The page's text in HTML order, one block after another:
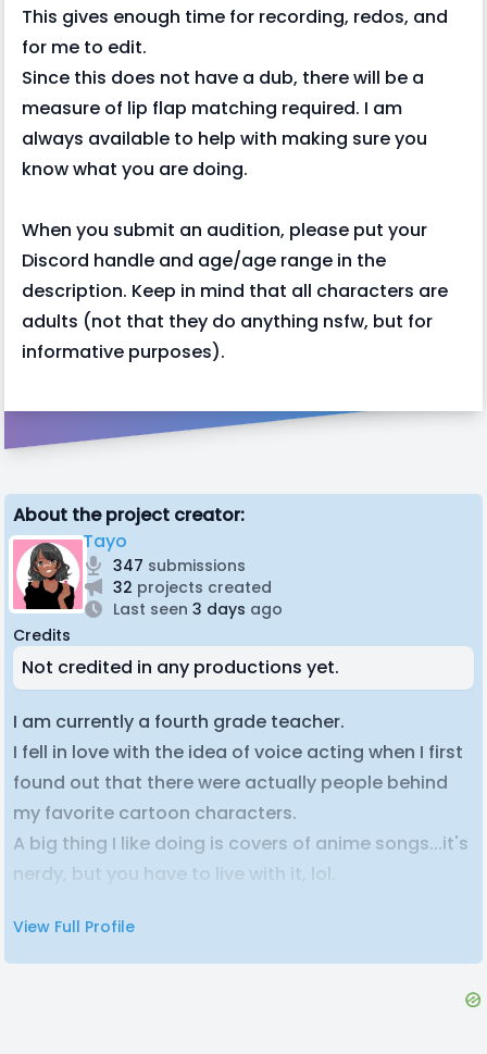
This gives enough time for recording, redos, and
for me to edit.
Since this does not have a dub, there will be a
measure of lip flap matching required. I am
always available to help with making sure you
know what you are doing.
When you submit an audition, please put your
Discord handle and age/age range in the
description. Keep in mind that all characters are
adults (not that they do anything nsfw, but for
informative purposes).
About the project creator:
Tayo
347 submissions
32 projects created
Last seen 3 days ago
Credits
Not credited in any productions yet.
I am currently a fourth grade teacher.
I fell in love with the idea of voice acting when I first
found out that there were actually people behind
my favorite cartoon characters.
A big thing I like doing is covers of anime songs...it's
nerdy, but you have to live with it, lol.
to shove it off and come off as just boisterous and
annoying, though I've been told I am actually pretty
View Full Profile